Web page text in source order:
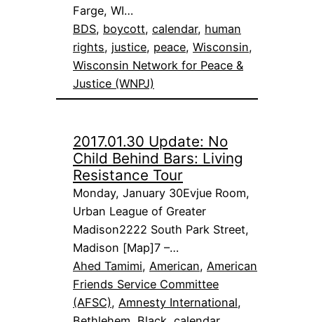
Farge, WI…
BDS, boycott, calendar, human
rights, justice, peace, Wisconsin
Wisconsin Network for Peace &
Justice (WNPJ)
2017.01.30 Update: No
Child Behind Bars: Living
Resistance Tour
Monday, January 30Evjue Room,
Urban League of Greater
Madison2222 South Park Street,
Madison [Map]7 –…
Ahed Tamimi, American, American
Friends Service Committee
(AFSC), Amnesty International